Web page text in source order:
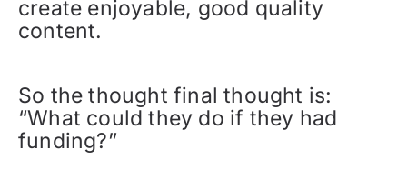
create enjoyable, good quality
content.
So the thought final thought is:
“What could they do if they had
funding?”